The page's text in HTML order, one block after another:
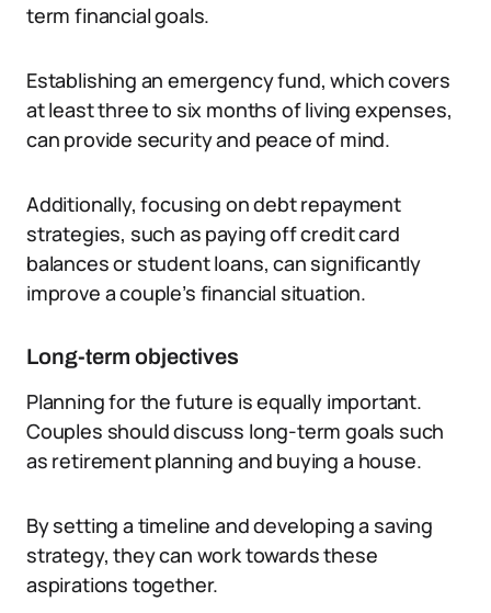
term financial goals.
Establishing an emergency fund, which covers
at least three to six months of living expenses,
can provide security and peace of mind.
Additionally, focusing on debt repayment
strategies, such as paying off credit card
balances or student loans, can significantly
improve a couple’s financial situation.
Long-term objectives
Planning for the future is equally important.
Couples should discuss long-term goals such
as retirement planning and buying a house.
By setting a timeline and developing a saving
strategy, they can work towards these
aspirations together.